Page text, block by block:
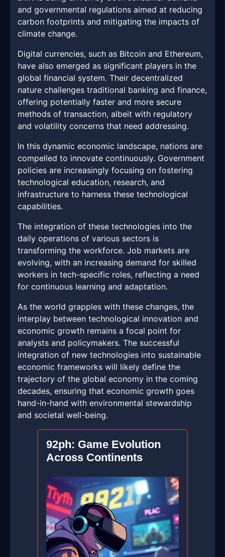
and governmental regulations aimed at reducing
carbon footprints and mitigating the impacts of
climate change.
Digital currencies, such as Bitcoin and Ethereum,
have also emerged as significant players in the
global financial system. Their decentralized
nature challenges traditional banking and finance,
offering potentially faster and more secure
methods of transaction, albeit with regulatory
and volatility concerns that need addressing.
In this dynamic economic landscape, nations are
compelled to innovate continuously. Government
policies are increasingly focusing on fostering
technological education, research, and
infrastructure to harness these technological
capabilities.
The integration of these technologies into the
daily operations of various sectors is
transforming the workforce. Job markets are
evolving, with an increasing demand for skilled
workers in tech-specific roles, reflecting a need
for continuous learning and adaptation.
As the world grapples with these changes, the
interplay between technological innovation and
economic growth remains a focal point for
analysts and policymakers. The successful
integration of new technologies into sustainable
economic frameworks will likely define the
trajectory of the global economy in the coming
decades, ensuring that economic growth goes
hand-in-hand with environmental stewardship
and societal well-being.
92ph: Game Evolution
Across Continents